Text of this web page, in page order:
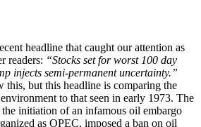
headline that caught our attention as
readers: “Stocks set for worst 100 day
injects semi-permanent uncertainty.”
but this headline is comparing the
to that seen in early 1973. The
initiation of an infamous oil embargo
as OPEC, imposed a ban on oil